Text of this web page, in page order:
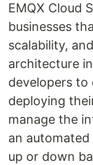
EMQX Cloud
businesses
scalability,
architecture
developers
deploying
manage the
an
up or down